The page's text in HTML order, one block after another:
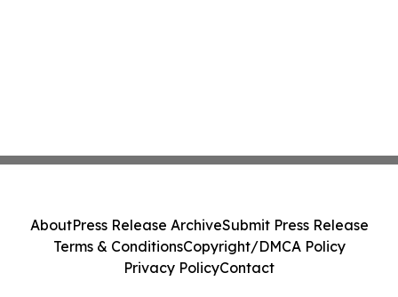
AboutPress Release ArchiveSubmit Press Release
Terms & ConditionsCopyright/DMCA Policy
Privacy PolicyContact